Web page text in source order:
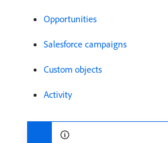
Opportunities
Salesforce campaigns
Custom objects
Activity